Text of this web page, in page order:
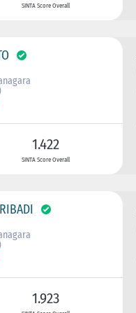
SINTA Score Overall
1.422
SINTA Score Overall
1.923